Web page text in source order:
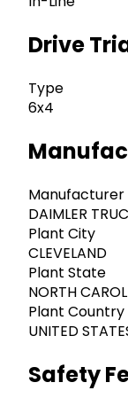
Drive
Type
6x4
Manufacturer
DAIMLER
Plant City
CLEVELAND
Plant State
NORTH
Plant Country
UNITED
Safety